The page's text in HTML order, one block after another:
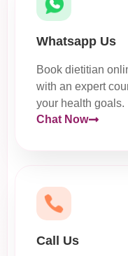
Whatsapp Us
Book dietitian
with an expert
your health goals.
Chat Now
Call Us